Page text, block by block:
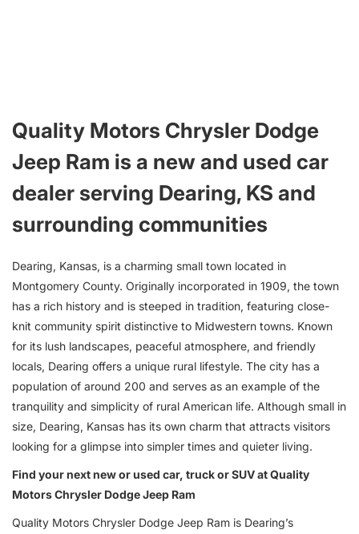
Quality Motors Chrysler Dodge
Jeep Ram is a new and used car
dealer serving Dearing, KS and
surrounding communities
Dearing, Kansas, is a charming small town located in
Montgomery County. Originally incorporated in 1909, the town
has a rich history and is steeped in tradition, featuring close-
knit community spirit distinctive to Midwestern towns. Known
for its lush landscapes, peaceful atmosphere, and friendly
locals, Dearing offers a unique rural lifestyle. The city has a
population of around 200 and serves as an example of the
tranquility and simplicity of rural American life. Although small in
size, Dearing, Kansas has its own charm that attracts visitors
looking for a glimpse into simpler times and quieter living.
Find your next new or used car, truck or SUV at Quality
Motors Chrysler Dodge Jeep Ram
Quality Motors Chrysler Dodge Jeep Ram is Dearing’s